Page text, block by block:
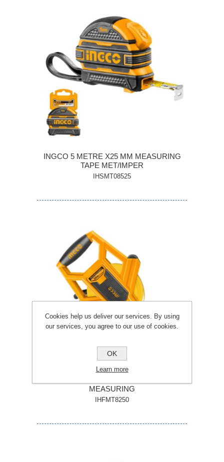
INGCO 5 METRE X25 MM MEASURING
TAPE MET/IMPER
IHSMT08525
MEASURING
IHFMT8250
Cookies help us deliver our services. By using
our services, you agree to our use of cookies.
OK
Learn more